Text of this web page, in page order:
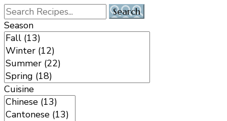
Season
Cuisine